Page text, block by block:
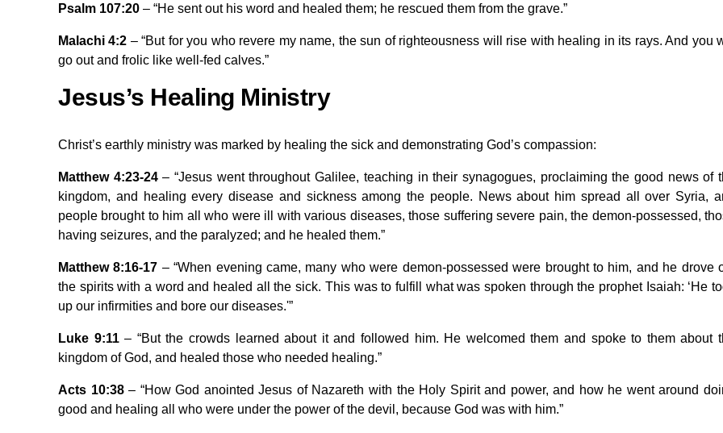
Psalm 107:20 – “He sent out his word and healed them; he rescued them from the grave.”
Malachi 4:2 – “But for you who revere my name, the sun of righteousness will rise with healing in its rays. And you
go out and frolic like well-fed calves.”
Jesus’s Healing Ministry
Christ’s earthly ministry was marked by healing the sick and demonstrating God’s compassion:
Matthew 4:23-24– “Jesus went throughout Galilee, teaching in their synagogues, proclaiming the good news of
kingdom, and healing every disease and sickness among the people. News about him spread all over Syria,
people brought to him all who were ill with various diseases, those suffering severe pain, the demon-possessed,
having seizures, and the paralyzed; and he healed them.”
Matthew 8:16-17 – “When evening came, many who were demon-possessed were brought to him, and he drove
the spirits with a word and healed all the sick. This was to fulfill what was spoken through the prophet Isaiah: ‘He
up our infirmities and bore our diseases.'”
Luke 9:11– “But the crowds learned about it and followed him. He welcomed them and spoke to them about
kingdom of God, and healed those who needed healing.”
Acts 10:38– “How God anointed Jesus of Nazareth with the Holy Spirit and power, and how he went around
good and healing all who were under the power of the devil, because God was with him.”